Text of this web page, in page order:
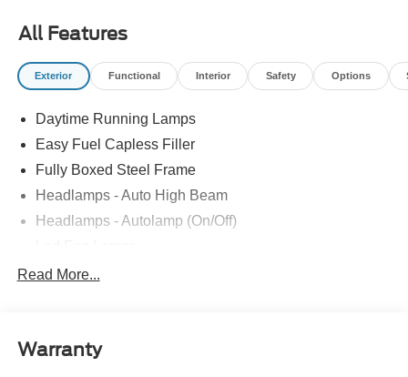
All Features
Exterior Functional Interior Safety Options
Daytime Running Lamps
Easy Fuel Capless Filler
Fully Boxed Steel Frame
Headlamps - Auto High Beam
Headlamps - Autolamp (On/Off)
Led Reflector Headlamps
Rear Privacy Glass
Read More...
Warranty